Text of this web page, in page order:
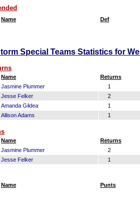
Name Def
Special Teams Statistics for
Name
Returns
Jasmine Plummer
1
Jesse Felker
2
Amanda Gildea
1
Allison Adams 1
Name
Returns
Jasmine Plummer
2
Jesse Felker 1
Name Punts